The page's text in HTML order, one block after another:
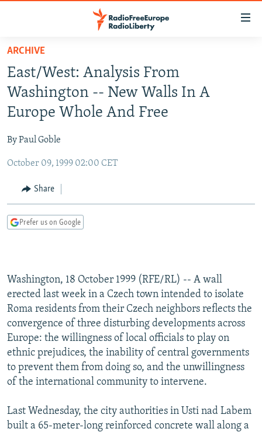
Skip
main
content
Skip
to
main
Navigation
Skip
Search
RUSSIA PROGRAMMING
RADIO SVOBODA
MARSHO RADIO
IRAN
KYRGYZSTAN
TAJIKISTAN
UZBEKISTAN
SOUTH ASIA
AFGHANISTAN
PAKISTAN
CAUCASUS
ARMENIA
GEORGIA
CENTRAL/SE EUROPE
KOSOVO
SERBIA
BELARUS
VISUALS
RFE/RL INVESTIGATES
SCHEMES
SYSTEMA
NEWSLETTERS
WIDER EUROPE BY RIKARD JOZWIAK
THE RUNDOWN
PODCASTS
MAJLIS
SHARE TIPS SECURELY
BYPASS BLOCKING
ABOUT RFE/RL
CONTACT US
Subscribe
ARCHIVE
East/West: Analysis From
Washington -- New Walls In A
Europe Whole And Free
By Paul Goble
October 09, 1999 02:00 CET
Share
Prefer us on Google
Washington, 18 October 1999 (RFE/RL) -- A wall
erected last week in a Czech town intended to isolate
Roma residents from their Czech neighbors reflects the
convergence of three disturbing developments across
Europe: the willingness of local officials to play on
ethnic prejudices, the inability of central governments
to prevent them from doing so, and the unwillingness
of the international community to intervene.
Last Wednesday, the city authorities in Usti nad Labem
built a 65-meter-long reinforced concrete wall along a